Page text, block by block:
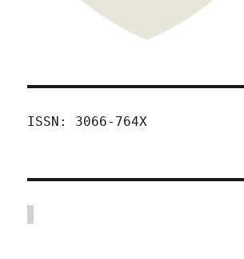
ISSN: 3066-764X